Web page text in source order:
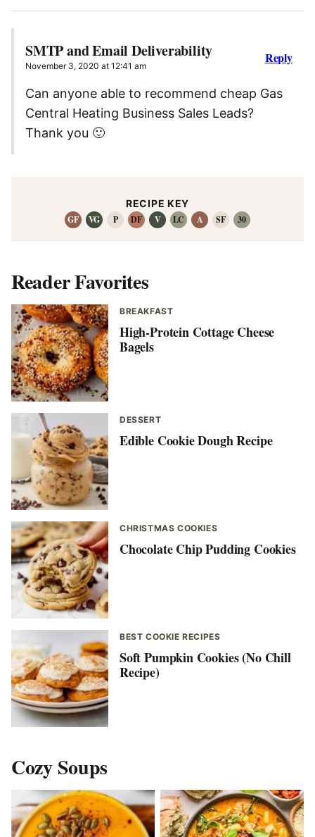
SMTP and Email Deliverability
November 3, 2020 at 12:41 am
Can anyone able to recommend cheap Gas
Central Heating Business Sales Leads?
Thank you 🙂
Reply
RECIPE KEY
GF
VG P DF V LC A SF 30
Reader Favorites
BREAKFAST
High-Protein Cottage Cheese
Bagels
DESSERT
Edible Cookie Dough Recipe
CHRISTMAS COOKIES
Chocolate Chip Pudding Cookies
BEST COOKIE RECIPES
Soft Pumpkin Cookies (No Chill
Recipe)
Cozy Soups